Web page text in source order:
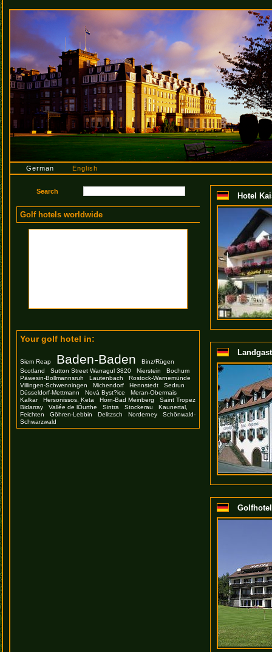
German English
Golf hotels worldwide
Your golf hotel in:
Siem Reap Baden-Baden
Binz/Rügen
Scotland
Sutton Street Warragul 3820 Nierstein
Bochum
Päwesin-Bollmannsruh
Lautenbach
Rostock-Warnemünde
Villingen-Schwenningen
Michendorf Hennstedt
Sedrun
Düsseldorf-Mettmann
Nová Byst?ice
Meran-Obermais
Kalkar
Hersonissos, Keta Horn-Bad Meinberg
Saint Tropez
Bidarray
Vallée de lÓurthe Sintra Stockerau
Kaunertal,
Feichten
Göhren-Lebbin Delitzsch Norderney
Schönwald-
Schwarzwald
Hotel